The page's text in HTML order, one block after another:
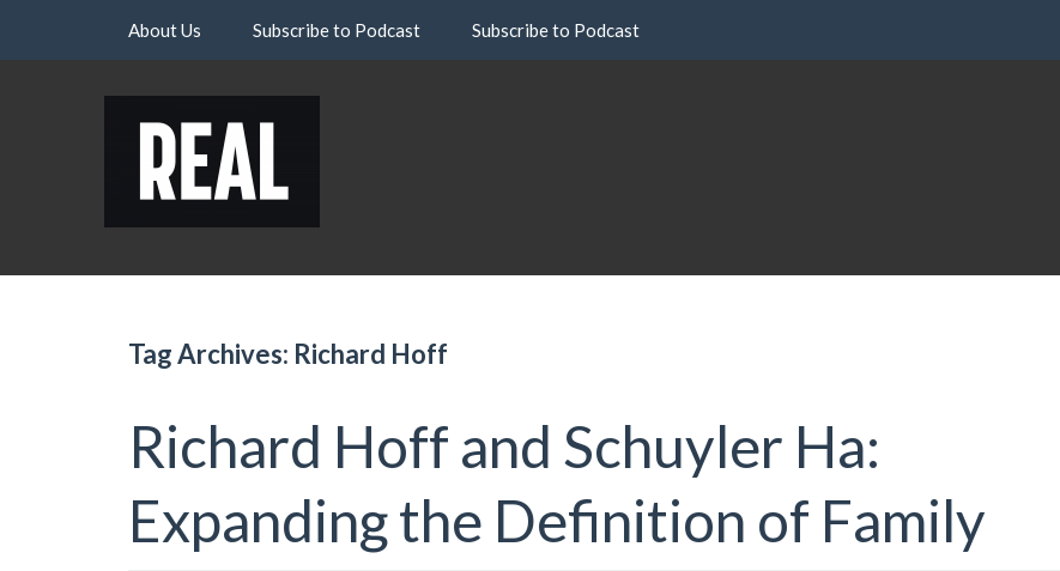
About Us Subscribe to Podcast Subscribe to Podcast
Tag Archives: Richard Hoff
Richard Hoff and Schuyler Ha:
Expanding the Definition of Family